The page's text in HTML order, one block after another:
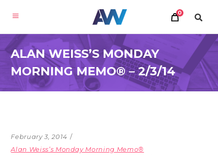
0
ALAN WEISS’S MONDAY
MORNING MEMO® – 2/3/14
February 3, 2014
Alan Weiss’s Monday Morning Memo®